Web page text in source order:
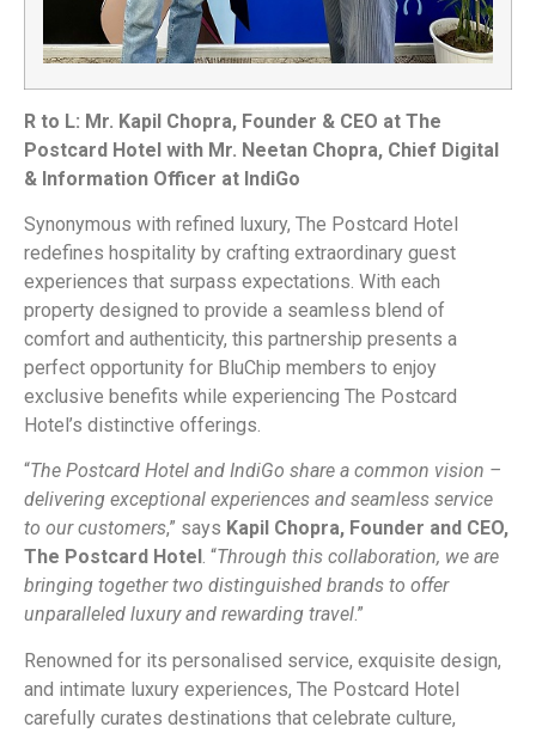
R to L: Mr. Kapil Chopra, Founder & CEO at The
Postcard Hotel with Mr. Neetan Chopra, Chief Digital
& Information Officer at IndiGo
Synonymous with refined luxury, The Postcard Hotel
redefines hospitality by crafting extraordinary guest
experiences that surpass expectations. With each
property designed to provide a seamless blend of
comfort and authenticity, this partnership presents a
perfect opportunity for BluChip members to enjoy
exclusive benefits while experiencing The Postcard
Hotel’s distinctive offerings.
“The Postcard Hotel and IndiGo share a common vision –
delivering exceptional experiences and seamless service
to our customers,” says Kapil Chopra, Founder and CEO,
The Postcard Hotel . “Through this collaboration, we are
bringing together two distinguished brands to offer
unparalleled luxury and rewarding travel.”
Renowned for its personalised service, exquisite design,
and intimate luxury experiences, The Postcard Hotel
carefully curates destinations that celebrate culture,